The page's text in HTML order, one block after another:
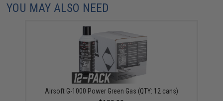
YOU MAY ALSO NEED
Airsoft G-1000 Power Green Gas (QTY: 12 cans)